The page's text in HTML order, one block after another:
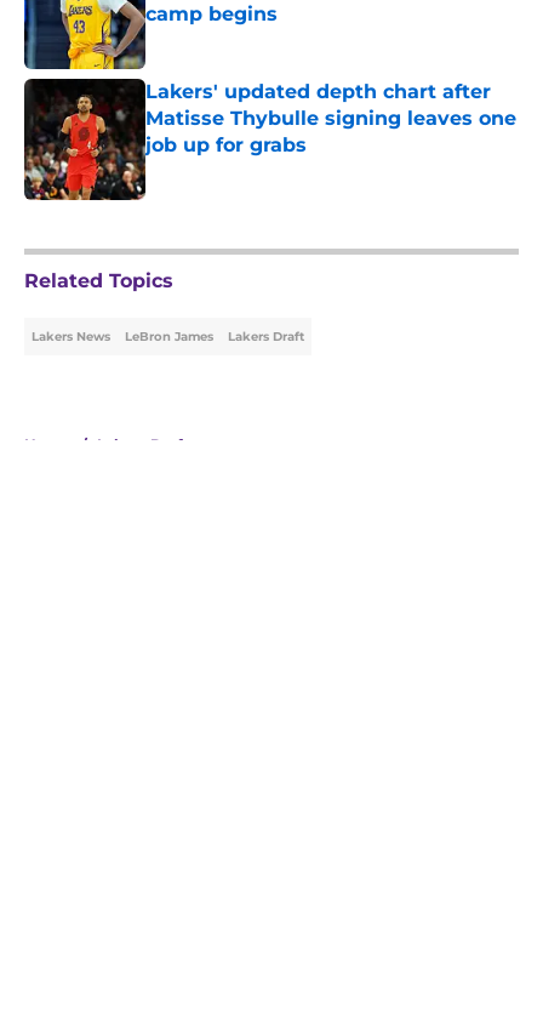
camp begins
Published by on Invalid Date
Lakers' updated depth chart after
Matisse Thybulle signing leaves one
job up for grabs
Published by on Invalid Date
Related Topics
Lakers News LeBron James Lakers Draft
Home / Lakers Draft